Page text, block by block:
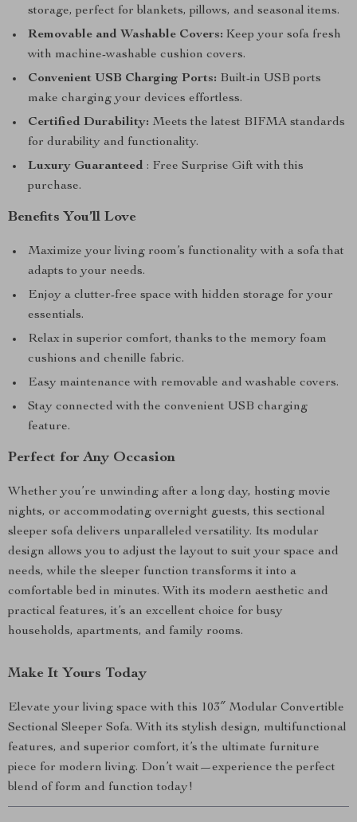
storage, perfect for blankets, pillows, and seasonal items.
Removable and Washable Covers: Keep your sofa fresh
with machine-washable cushion covers.
Convenient USB Charging Ports: Built-in USB ports
make charging your devices effortless.
Certified Durability: Meets the latest BIFMA standards
for durability and functionality.
Luxury Guaranteed : Free Surprise Gift with this
purchase.
Benefits You’ll Love
Maximize your living room’s functionality with a sofa that
adapts to your needs.
Enjoy a clutter-free space with hidden storage for your
essentials.
Relax in superior comfort, thanks to the memory foam
cushions and chenille fabric.
Easy maintenance with removable and washable covers.
Stay connected with the convenient USB charging
feature.
Perfect for Any Occasion
Whether you’re unwinding after a long day, hosting movie
nights, or accommodating overnight guests, this sectional
sleeper sofa delivers unparalleled versatility. Its modular
design allows you to adjust the layout to suit your space and
needs, while the sleeper function transforms it into a
comfortable bed in minutes. With its modern aesthetic and
practical features, it’s an excellent choice for busy
households, apartments, and family rooms.
Make It Yours Today
Elevate your living space with this 103″ Modular Convertible
Sectional Sleeper Sofa. With its stylish design, multifunctional
features, and superior comfort, it’s the ultimate furniture
piece for modern living. Don’t wait—experience the perfect
blend of form and function today!